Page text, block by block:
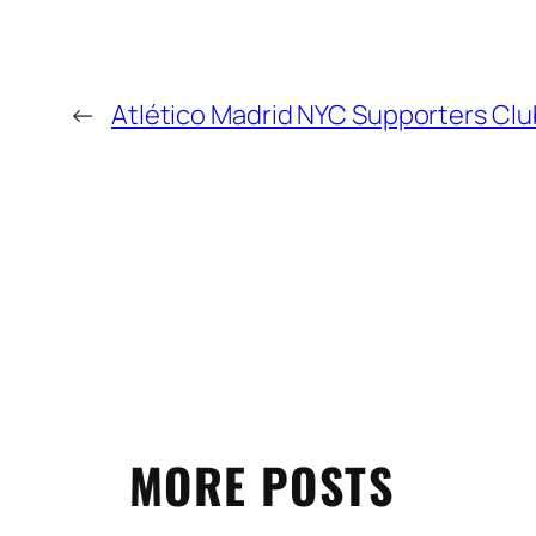
← Atlético Madrid NYC Supporters
MORE POSTS